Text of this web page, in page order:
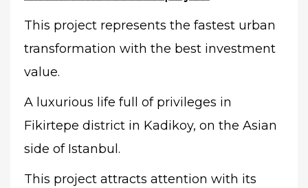
This project represents the fastest urban
transformation with the best investment
value.
A luxurious life full of privileges in
Fikirtepe district in Kadikoy, on the Asian
side of Istanbul.
This project attracts attention with its